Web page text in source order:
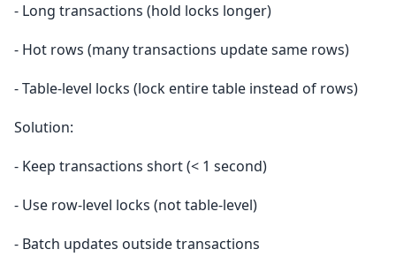
- Long transactions (hold locks longer)
- Hot rows (many transactions update same rows)
- Table-level locks (lock entire table instead of rows)
Solution:
- Keep transactions short (< 1 second)
- Use row-level locks (not table-level)
- Batch updates outside transactions